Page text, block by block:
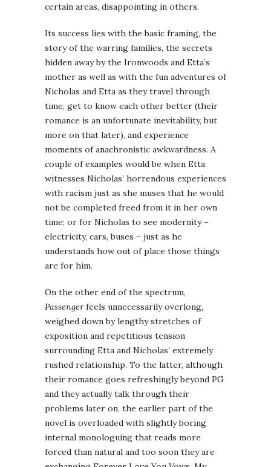
certain areas, disappointing in others.
Its success lies with the basic framing, the
story of the warring families, the secrets
hidden away by the Ironwoods and Etta’s
mother as well as with the fun adventures of
Nicholas and Etta as they travel through
time, get to know each other better (their
romance is an unfortunate inevitability, but
more on that later), and experience
moments of anachronistic awkwardness. A
couple of examples would be when Etta
witnesses Nicholas’ horrendous experiences
with racism just as she muses that he would
not be completed freed from it in her own
time; or for Nicholas to see modernity –
electricity, cars, buses – just as he
understands how out of place those things
are for him.
On the other end of the spectrum,
Passengerfeels unnecessarily overlong,
weighed down by lengthy stretches of
exposition and repetitious tension
surrounding Etta and Nicholas’ extremely
rushed relationship. To the latter, although
their romance goes refreshingly beyond PG
and they actually talk through their
problems later on, the earlier part of the
novel is overloaded with slightly boring
internal monologuing that reads more
forced than natural and too soon they are